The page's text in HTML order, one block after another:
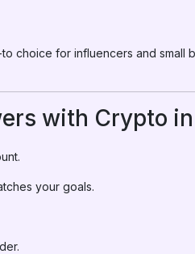
choice for influencers and small
with Crypto
your goals.